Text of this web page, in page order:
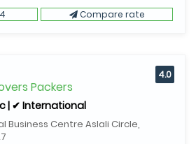
Compare rate
Packers
| ✔ International
Business Centre Aslali Circle,
4.0